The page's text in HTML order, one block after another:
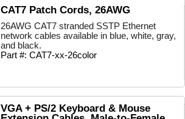
CAT7 Patch Cords, 26AWG
26AWG CAT7 stranded SSTP Ethernet
network cables available in blue, white, gray,
and black.
Part #: CAT7-xx-26color
VGA + PS/2 Keyboard & Mouse